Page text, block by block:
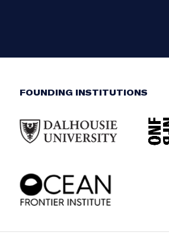
FOUNDING INSTITUTIONS